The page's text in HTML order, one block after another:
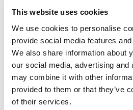
This website uses cookies
We use cookies to personalise
provide social media features
We also share information about
our social media, advertising and
may combine it with other
provided to them or that they’ve
of their services.
them through post-
stays. Nearly two-
residents received
their care, with the
during hospitalization.
prescribed antibiotics,